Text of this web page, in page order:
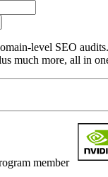
level SEO
much more, all in
member